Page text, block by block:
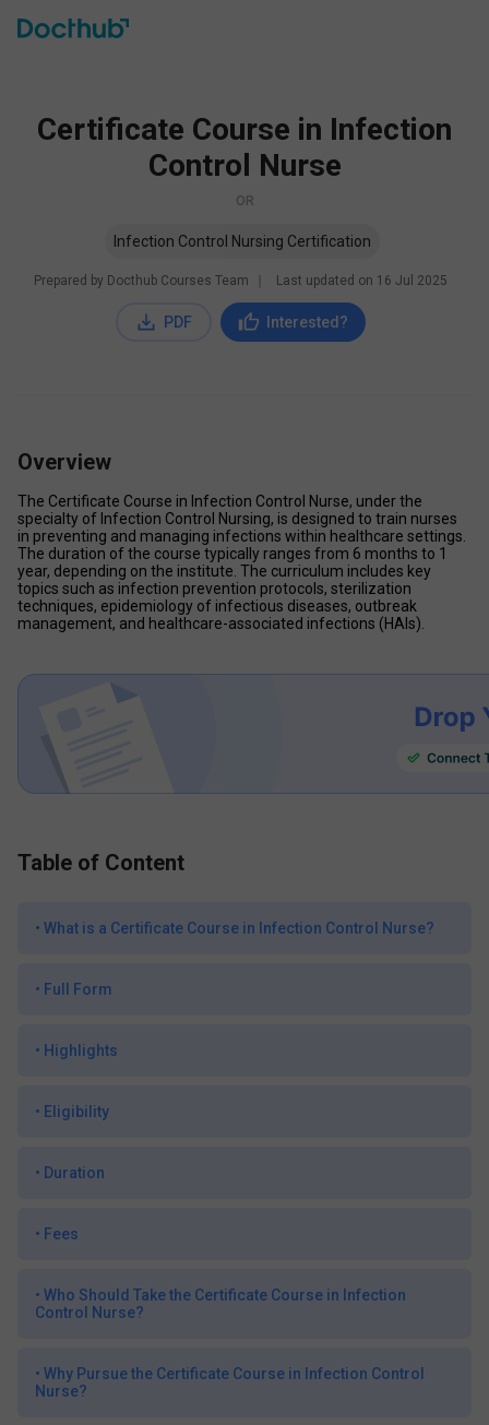
Certificate Course in Infection
Control Nurse
OR
Infection Control Nursing Certification
Prepared by Docthub Courses Team Last updated on 16 Jul 2025
PDF Interested?
Overview
The Certificate Course in Infection Control Nurse, under the
specialty of Infection Control Nursing, is designed to train nurses
in preventing and managing infections within healthcare settings.
The duration of the course typically ranges from 6 months to 1
year, depending on the institute. The curriculum includes key
topics such as infection prevention protocols, sterilization
techniques, epidemiology of infectious diseases, outbreak
management, and healthcare-associated infections (HAIs).
Table of Content
• What is a Certificate Course in Infection Control Nurse?
• Full Form
• Highlights
• Eligibility
• Duration
• Fees
• Who Should Take the Certificate Course in Infection
Control Nurse?
• Why Pursue the Certificate Course in Infection Control
Nurse?